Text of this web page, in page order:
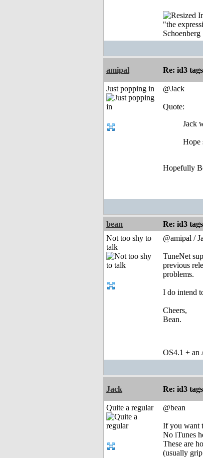
"the
Schoenberg
amipal Re: id3
Just popping in
@Jack
Quote:
Jack
Hope
Hopefully
bean Re: id3
Not too shy to
talk
@amipal /
TuneNet
previous
problems.
I do intend
Cheers,
Bean.
OS4.1 + an
Jack Re: id3
Quite a regular
@bean
If you want
No iTunes
These are
(usually